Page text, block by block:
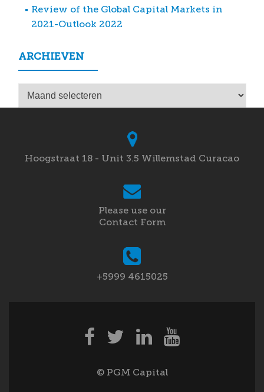
Review of the Global Capital Markets in
2021-Outlook 2022
ARCHIEVEN
Archieven
Hoogstraat 18 - Unit 3.5 Willemstad Curacao
Please use our
Contact Form
+5999 4615025
© PGM Capital